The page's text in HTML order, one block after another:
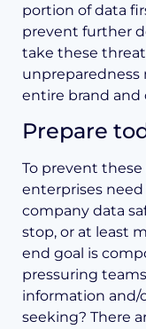
portion of data
prevent further
take these
unpreparedness
entire brand and
Prepare
To prevent
enterprises
company data
stop, or at least
end goal is
pressuring
information and/
seeking? There